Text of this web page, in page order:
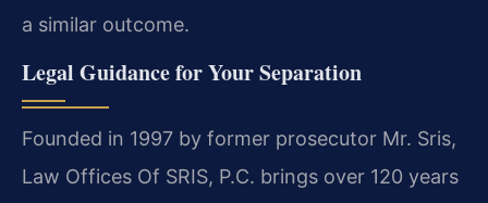
a similar outcome.
Legal Guidance for Your Separation
Founded in 1997 by former prosecutor Mr. Sris,
Law Offices Of SRIS, P.C. brings over 120 years